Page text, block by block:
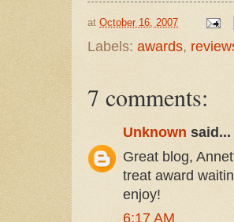
at October 16, 2007
Labels: awards,
7 comments:
Unknown said...
Great blog,
treat award
enjoy!
6:17 AM